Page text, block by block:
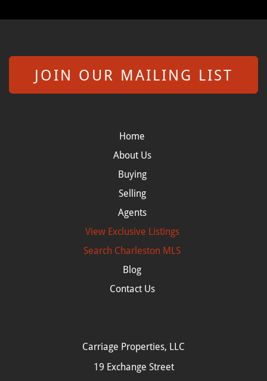
JOIN OUR MAILING LIST
Home
About Us
Buying
Selling
Agents
View Exclusive Listings
Search Charleston MLS
Blog
Contact Us
Carriage Properties, LLC
19 Exchange Street